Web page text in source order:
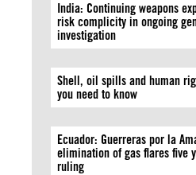
India: Continuing weapons
risk complicity in ongoing
investigation
Shell, oil spills and human
you need to know
Ecuador: Guerreras por la
elimination of gas flares five
ruling